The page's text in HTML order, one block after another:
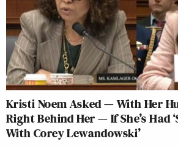
Kristi Noem Asked — With Her
Right Behind Her — If She’s Had
With Corey Lewandowski’